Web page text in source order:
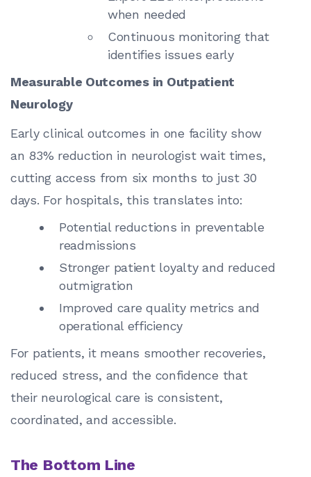
when needed
Continuous monitoring that
identifies issues early
Measurable Outcomes in Outpatient
Neurology
Early clinical outcomes in one facility show
an 83% reduction in neurologist wait times,
cutting access from six months to just 30
days. For hospitals, this translates into:
Potential reductions in preventable
readmissions
Stronger patient loyalty and reduced
outmigration
Improved care quality metrics and
operational efficiency
For patients, it means smoother recoveries,
reduced stress, and the confidence that
their neurological care is consistent,
coordinated, and accessible.
The Bottom Line